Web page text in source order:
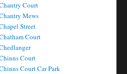
Court
Mews
Street
Court
Court
Court Car Park